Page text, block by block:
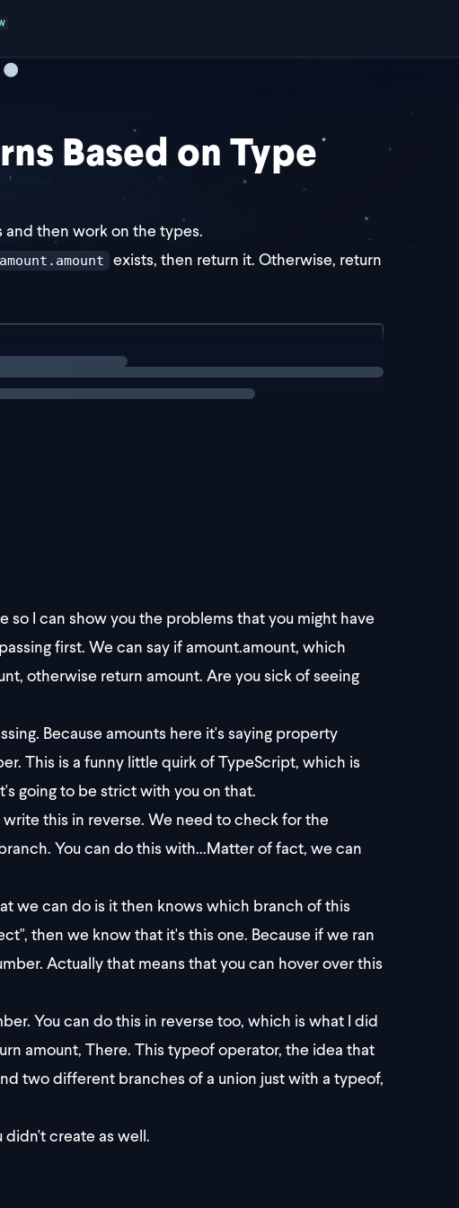
Based on Type
and then work on the types.
amount.amount exists, then return it. Otherwise, return
so I can show you the problems that you might have
first. We can say if amount.amount, which
otherwise return amount. Are you sick of seeing
Because amounts here it's saying property
This is a funny little quirk of TypeScript, which is
going to be strict with you on that.
this in reverse. We need to check for the
You can do this with...Matter of fact, we can
we can do is it then knows which branch of this
then we know that it's this one. Because if we ran
Actually that means that you can hover over this
You can do this in reverse too, which is what I did
amount, There. This typeof operator, the idea that
two different branches of a union just with a typeof,
create as well.